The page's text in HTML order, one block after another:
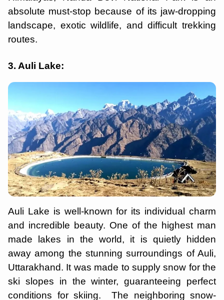
absolute must-stop because of its jaw-dropping
landscape, exotic wildlife, and difficult trekking
routes.
3. Auli Lake:
Auli Lake is well-known for its individual charm
and incredible beauty. One of the highest man
made lakes in the world, it is quietly hidden
away among the stunning surroundings of Auli,
Uttarakhand. It was made to supply snow for the
ski slopes in the winter, guaranteeing perfect
conditions for skiing. The neighboring snow-